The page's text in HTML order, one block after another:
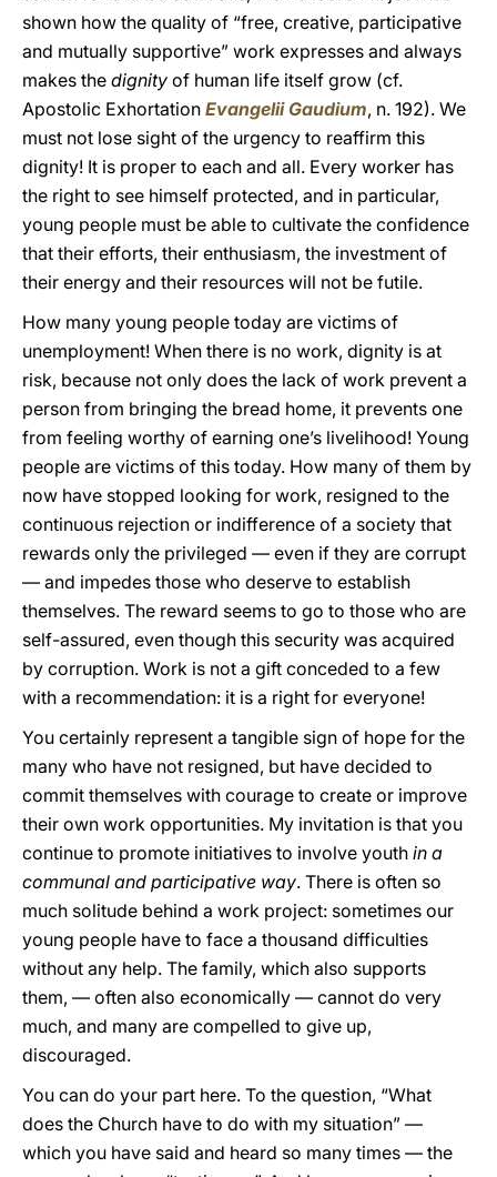
shown how the quality of “free, creative, participative
and mutually supportive” work expresses and always
makes the dignity of human life itself grow (cf.
Apostolic Exhortation Evangelii Gaudium, n. 192). We
must not lose sight of the urgency to reaffirm this
dignity! It is proper to each and all. Every worker has
the right to see himself protected, and in particular,
young people must be able to cultivate the confidence
that their efforts, their enthusiasm, the investment of
their energy and their resources will not be futile.
How many young people today are victims of
unemployment! When there is no work, dignity is at
risk, because not only does the lack of work prevent a
person from bringing the bread home, it prevents one
from feeling worthy of earning one’s livelihood! Young
people are victims of this today. How many of them by
now have stopped looking for work, resigned to the
continuous rejection or indifference of a society that
rewards only the privileged — even if they are corrupt
— and impedes those who deserve to establish
themselves. The reward seems to go to those who are
self-assured, even though this security was acquired
by corruption. Work is not a gift conceded to a few
with a recommendation: it is a right for everyone!
You certainly represent a tangible sign of hope for the
many who have not resigned, but have decided to
commit themselves with courage to create or improve
their own work opportunities. My invitation is that you
continue to promote initiatives to involve youth in a
communal and participative way. There is often so
much solitude behind a work project: sometimes our
young people have to face a thousand difficulties
without any help. The family, which also supports
them, — often also economically — cannot do very
much, and many are compelled to give up,
discouraged.
You can do your part here. To the question, “What
does the Church have to do with my situation” —
which you have said and heard so many times — the